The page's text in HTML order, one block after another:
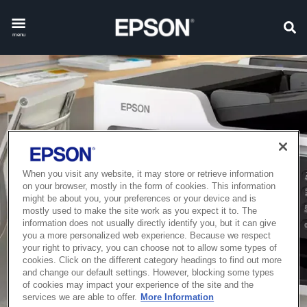
menu
When you visit any website, it may store or retrieve information
on your browser, mostly in the form of cookies. This information
might be about you, your preferences or your device and is
mostly used to make the site work as you expect it to. The
information does not usually directly identify you, but it can give
you a more personalized web experience. Because we respect
your right to privacy, you can choose not to allow some types of
cookies. Click on the different category headings to find out more
and change our default settings. However, blocking some types
of cookies may impact your experience of the site and the
services we are able to offer. More Information